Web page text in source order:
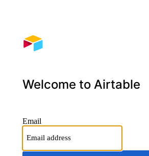
Welcome to Airtable
Email